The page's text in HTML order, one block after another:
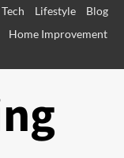
Tech Lifestyle
Blog
Home Improvement